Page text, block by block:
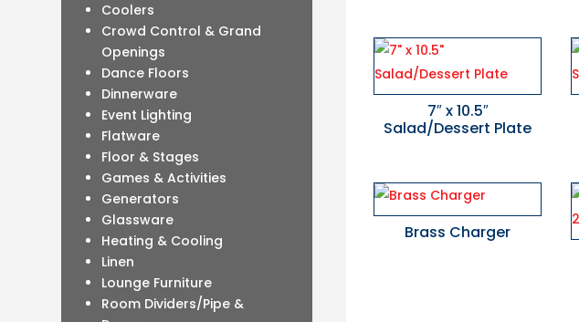
Coolers
Crowd Control & Grand
Openings
Dance Floors
Dinnerware
Event Lighting
Flatware
Floor & Stages
Games & Activities
Generators
Glassware
Heating & Cooling
Linen
Lounge Furniture
Room Dividers/Pipe &
7″ x 10.5″
Salad/Dessert Plate
Brass Charger